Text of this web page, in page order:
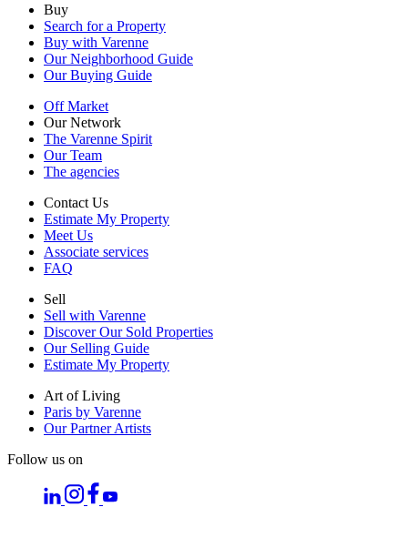
Buy
Search for a Property
Buy with Varenne
Our Neighborhood Guide
Our Buying Guide
Off Market
Our Network
The Varenne Spirit
Our Team
The agencies
Contact Us
Estimate My Property
Meet Us
Associate services
FAQ
Sell
Sell with Varenne
Discover Our Sold Properties
Our Selling Guide
Estimate My Property
Art of Living
Paris by Varenne
Our Partner Artists
Follow us on